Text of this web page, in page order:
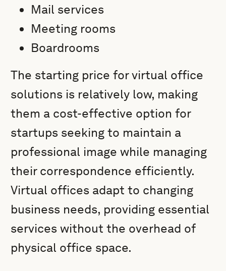
Mail services
Meeting rooms
Boardrooms
The starting price for virtual office
solutions is relatively low, making
them a cost-effective option for
startups seeking to maintain a
professional image while managing
their correspondence efficiently.
Virtual offices adapt to changing
business needs, providing essential
services without the overhead of
physical office space.